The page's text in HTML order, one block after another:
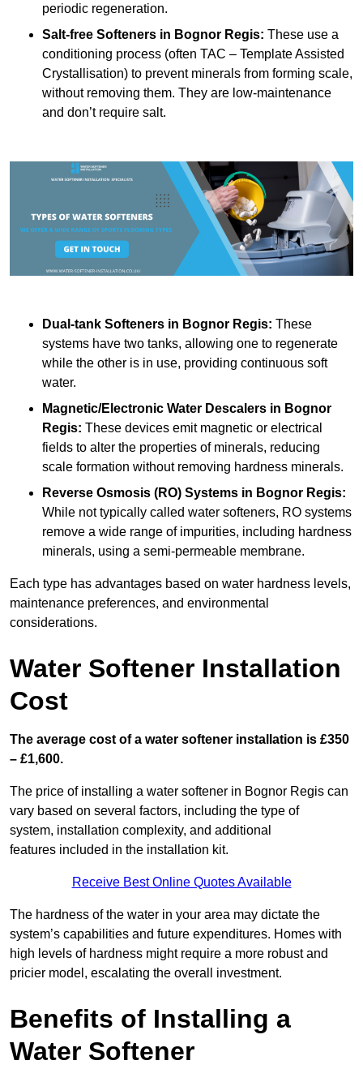
periodic regeneration.
Salt-free Softeners in Bognor Regis: These use a
conditioning process (often TAC – Template Assisted
Crystallisation) to prevent minerals from forming scale,
without removing them. They are low-maintenance
and don’t require salt.
Dual-tank Softeners in Bognor Regis: These
systems have two tanks, allowing one to regenerate
while the other is in use, providing continuous soft
water.
Magnetic/Electronic Water Descalers in Bognor
Regis: These devices emit magnetic or electrical
fields to alter the properties of minerals, reducing
scale formation without removing hardness minerals.
Reverse Osmosis (RO) Systems in Bognor Regis:
While not typically called water softeners, RO systems
remove a wide range of impurities, including hardness
minerals, using a semi-permeable membrane.
Each type has advantages based on water hardness levels,
maintenance preferences, and environmental
considerations.
Water Softener Installation
Cost
The average cost of a water softener installation is £350
– £1,600.
The price of installing a water softener in Bognor Regis can
vary based on several factors, including the type of
system, installation complexity, and additional
features included in the installation kit.
Receive Best Online Quotes Available
The hardness of the water in your area may dictate the
system’s capabilities and future expenditures. Homes with
high levels of hardness might require a more robust and
pricier model, escalating the overall investment.
Benefits of Installing a
Water Softener